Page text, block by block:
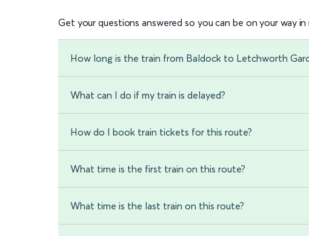
Get your questions answered so you can be on your way
How long is the train from Baldock to Letchworth
What can I do if my train is delayed?
How do I book train tickets for this route?
What time is the first train on this route?
What time is the last train on this route?